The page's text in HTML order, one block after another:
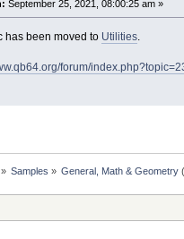
September 25, 2021, 08:00:25 am »
has been moved to Utilities.
forum/
Samples » General, Math & Geometry